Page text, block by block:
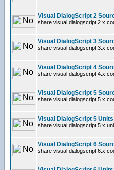
Visual DialogScript 2
share visual dialogscript 2.x
Visual DialogScript 3
share visual dialogscript 3.x
Visual DialogScript 4
share visual dialogscript 4.x
Visual DialogScript 5
share visual dialogscript 5.x
Visual DialogScript 5 Units
share visual dialogscript 5.x
Visual DialogScript 6
share visual dialogscript 6.x